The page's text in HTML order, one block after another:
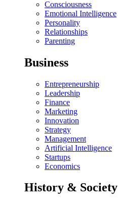
Consciousness
Emotional Intelligence
Personality
Relationships
Parenting
Business
Entrepreneurship
Leadership
Finance
Marketing
Innovation
Strategy
Management
Artificial Intelligence
Startups
Economics
History & Society